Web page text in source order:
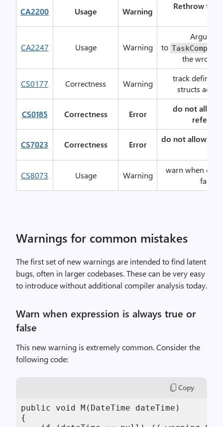
CA2200 Usage Warning
Rethrow to
CA2247 Usage Warning
to
the wrong
CS0177 Correctness Warning
track definite
structs
CS0185 Correctness Error
do not allow
CS7023 Correctness Error
do not allow
CS8073 Usage Warning
warn when
false
Warnings for common mistakes
The first set of new warnings are intended to find latent
bugs, often in larger codebases. These can be very easy
to introduce without additional compiler analysis today.
Warn when expression is always true or
false
This new warning is extremely common. Consider the
following code:
Copy
public void M(DateTime dateTime)
{